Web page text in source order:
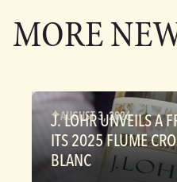
MORE
AUGUST 3, 2026
J. LOHR UNVEILS A
ITS 2025 FLUME
BLANC